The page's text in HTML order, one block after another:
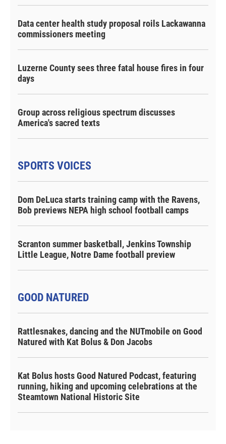
Data center health study proposal roils Lackawanna
commissioners meeting
Luzerne County sees three fatal house fires in four
days
Group across religious spectrum discusses
America's sacred texts
SPORTS VOICES
Dom DeLuca starts training camp with the Ravens,
Bob previews NEPA high school football camps
Scranton summer basketball, Jenkins Township
Little League, Notre Dame football preview
GOOD NATURED
Rattlesnakes, dancing and the NUTmobile on Good
Natured with Kat Bolus & Don Jacobs
Kat Bolus hosts Good Natured Podcast, featuring
running, hiking and upcoming celebrations at the
Steamtown National Historic Site